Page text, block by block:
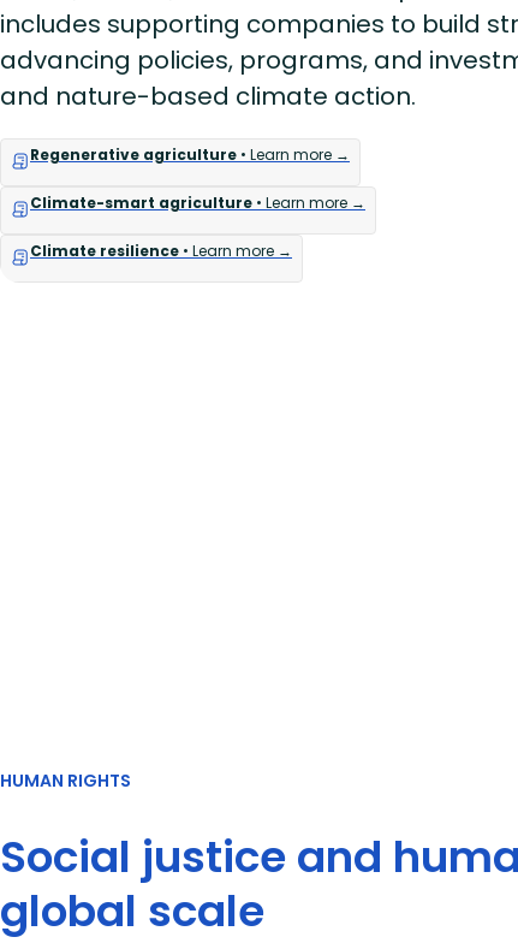
includes supporting companies to build
advancing policies, programs, and
and nature-based climate action.
Regenerative agriculture • Learn more →
Climate-smart agriculture • Learn more →
Climate resilience • Learn more →
HUMAN RIGHTS
Social justice and
global scale